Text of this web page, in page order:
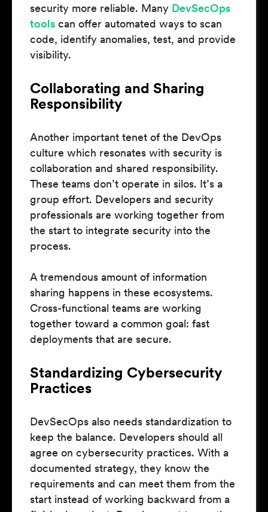
security more reliable. Many DevSecOps
tools can offer automated ways to scan
code, identify anomalies, test, and provide
visibility.
Collaborating and Sharing
Responsibility
Another important tenet of the DevOps
culture which resonates with security is
collaboration and shared responsibility.
These teams don’t operate in silos. It’s a
group effort. Developers and security
professionals are working together from
the start to integrate security into the
process.
A tremendous amount of information
sharing happens in these ecosystems.
Cross-functional teams are working
together toward a common goal: fast
deployments that are secure.
Standardizing Cybersecurity
Practices
DevSecOps also needs standardization to
keep the balance. Developers should all
agree on cybersecurity practices. With a
documented strategy, they know the
requirements and can meet them from the
start instead of working backward from a